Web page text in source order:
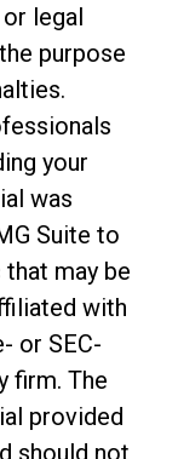
legal
purpose
your
was
Suite to
may be
with
or SEC-
firm. The
provided
should not